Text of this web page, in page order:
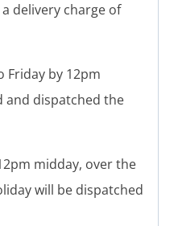
delivery charge of
Friday by 12pm
and dispatched the
midday, over the
will be dispatched